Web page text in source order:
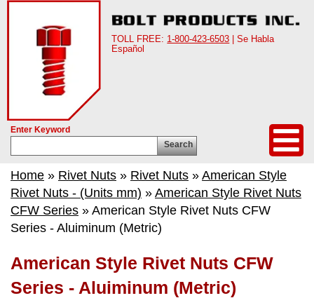
TOLL FREE: 1-800-423-6503 | Se Habla
Español
Enter Keyword
Search
Home » Rivet Nuts » Rivet Nuts » American Style
Rivet Nuts - (Units mm) » American Style Rivet Nuts
CFW Series » American Style Rivet Nuts CFW
Series - Aluiminum (Metric)
American Style Rivet Nuts CFW
Series - Aluiminum (Metric)